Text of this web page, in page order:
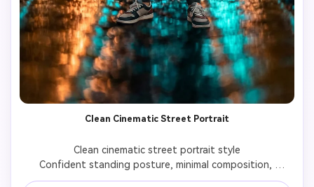
Clean Cinematic Street Portrait
Clean cinematic street portrait style
Confident standing posture, minimal composition,
shallow depth of field with balanced cinematic color